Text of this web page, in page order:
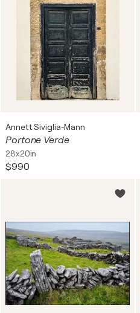
Annett Siviglia-Mann
Portone Verde
28x20in
$990